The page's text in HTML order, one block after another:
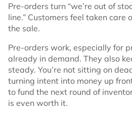
Pre-orders turn “we’re out of
line.” Customers feel taken care
the sale.
Pre-orders work, especially for
already in demand. They also
steady. You’re not sitting on
turning intent into money up
to fund the next round of
is even worth it.